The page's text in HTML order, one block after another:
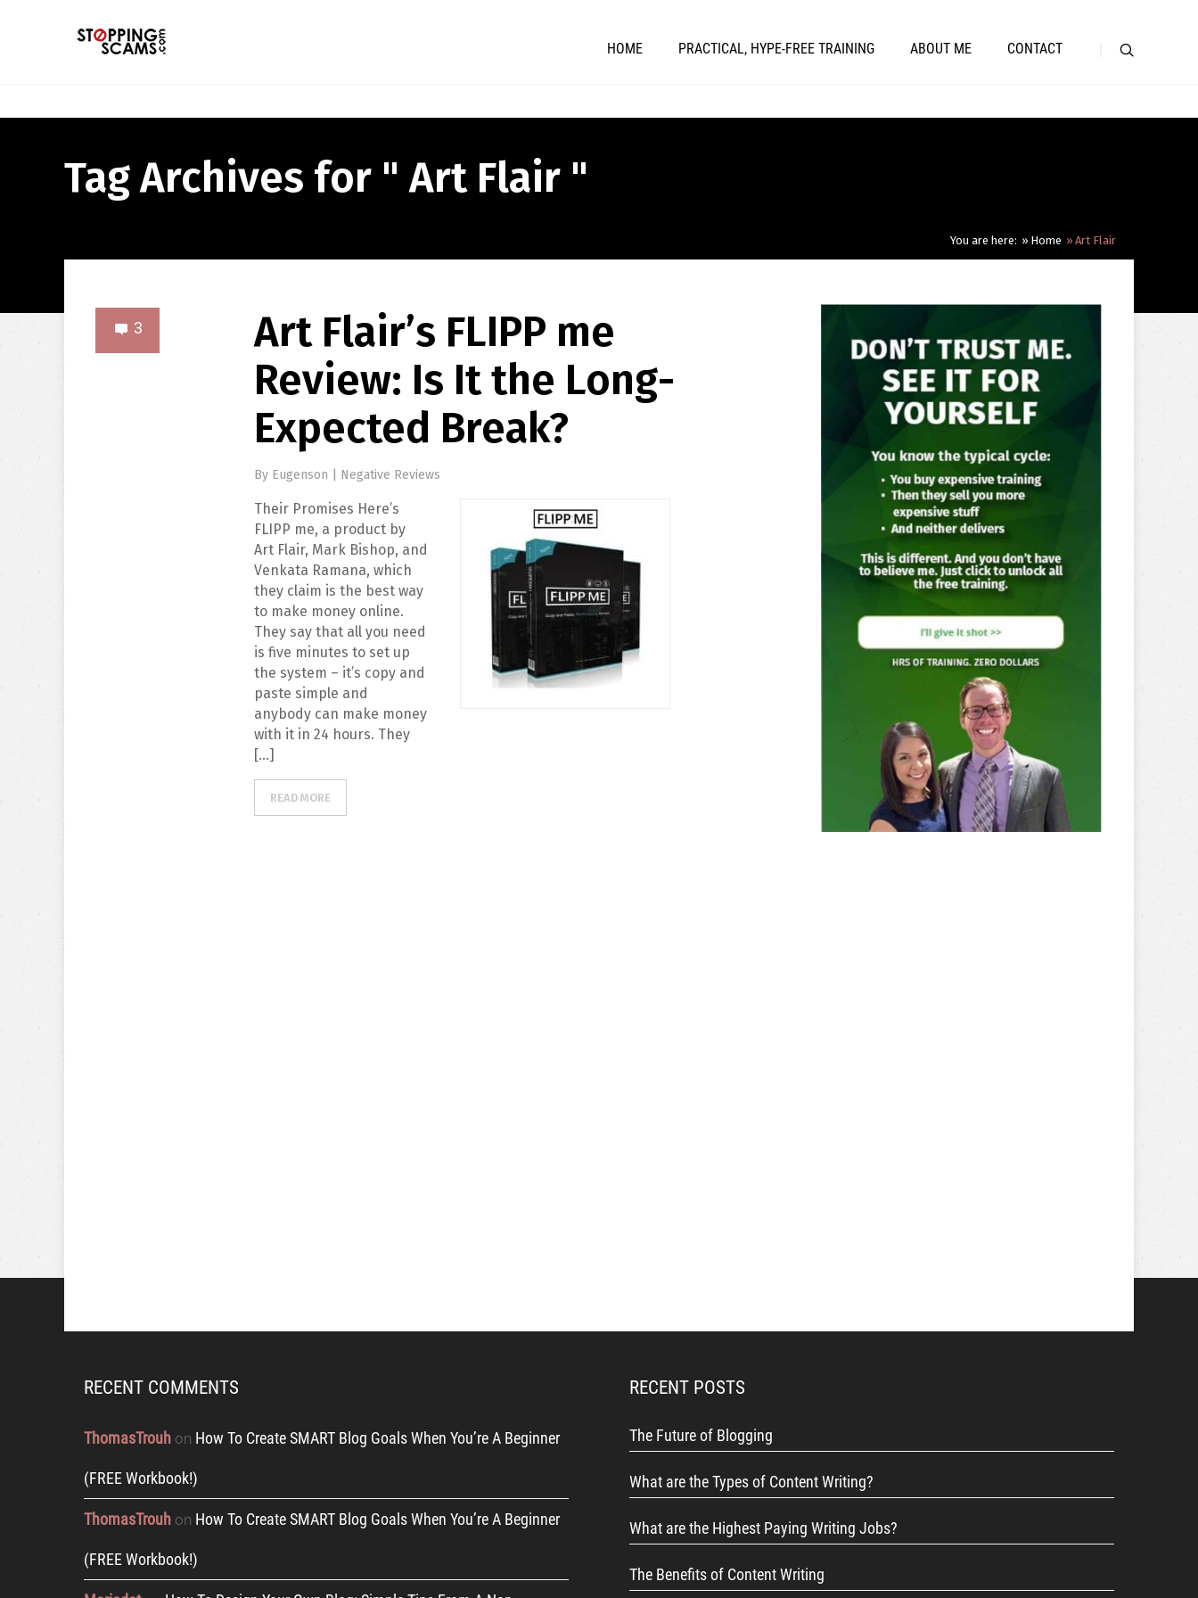
HOME PRACTICAL, HYPE-FREE TRAINING ABOUT ME CONTACT
Tag Archives for " Art Flair "
You are here: Home Art Flair
3
Art Flair’s FLIPP me
Review: Is It the Long-
Expected Break?
By Eugenson Negative Reviews
Their Promises Here’s
FLIPP me, a product by
Art Flair, Mark Bishop, and
Venkata Ramana, which
they claim is the best way
to make money online.
They say that all you need
is five minutes to set up
the system – it’s copy and
paste simple and
anybody can make money
with it in 24 hours. They
[…]
READ MORE
RECENT COMMENTS
ThomasTrouh on How To Create SMART Blog Goals When You’re A Beginner
(FREE Workbook!)
ThomasTrouh on How To Create SMART Blog Goals When You’re A Beginner
(FREE Workbook!)
RECENT POSTS
The Future of Blogging
What are the Types of Content Writing?
What are the Highest Paying Writing Jobs?
The Benefits of Content Writing